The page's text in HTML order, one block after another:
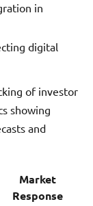
in
digital
of investor
showing
and
Market
Response